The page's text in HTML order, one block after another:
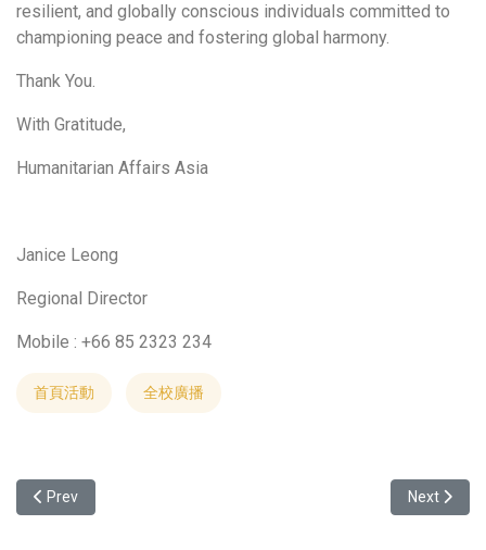
resilient, and globally conscious individuals committed to
championing peace and fostering global harmony.
Thank You.
With Gratitude,
Humanitarian Affairs Asia
Janice Leong
Regional Director
Mobile : +66 85 2323 234
首頁活動 全校廣播
Previous article: Welcome to attend the study abroad info session
Prev Next
Next